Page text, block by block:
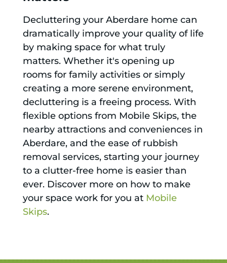
Decluttering your Aberdare home can
dramatically improve your quality of life
by making space for what truly
matters. Whether it's opening up
rooms for family activities or simply
creating a more serene environment,
decluttering is a freeing process. With
flexible options from Mobile Skips, the
nearby attractions and conveniences in
Aberdare, and the ease of rubbish
removal services, starting your journey
to a clutter-free home is easier than
ever. Discover more on how to make
your space work for you at Mobile
Skips.